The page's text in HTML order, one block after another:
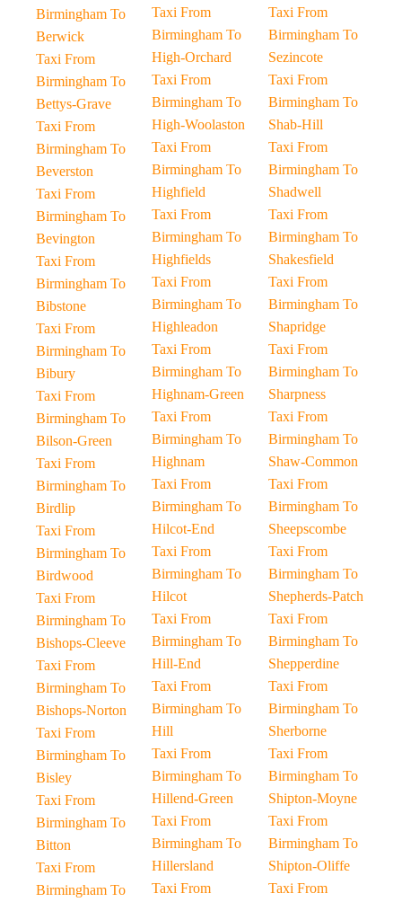
Birmingham To
Berwick
Taxi From
Birmingham To
Bettys-Grave
Taxi From
Birmingham To
Beverston
Taxi From
Birmingham To
Bevington
Taxi From
Birmingham To
Bibstone
Taxi From
Birmingham To
Bibury
Taxi From
Birmingham To
Bilson-Green
Taxi From
Birmingham To
Birdlip
Taxi From
Birmingham To
Birdwood
Taxi From
Birmingham To
Bishops-Cleeve
Taxi From
Birmingham To
Bishops-Norton
Taxi From
Birmingham To
Bisley
Taxi From
Birmingham To
Bitton
Taxi From
Birmingham To
Taxi From
Birmingham To
High-Orchard
Taxi From
Birmingham To
High-Woolaston
Taxi From
Birmingham To
Highfield
Taxi From
Birmingham To
Highfields
Taxi From
Birmingham To
Highleadon
Taxi From
Birmingham To
Highnam-Green
Taxi From
Birmingham To
Highnam
Taxi From
Birmingham To
Hilcot-End
Taxi From
Birmingham To
Hilcot
Taxi From
Birmingham To
Hill-End
Taxi From
Birmingham To
Hill
Taxi From
Birmingham To
Hillend-Green
Taxi From
Birmingham To
Hillersland
Taxi From
Taxi From
Birmingham To
Sezincote
Taxi From
Birmingham To
Shab-Hill
Taxi From
Birmingham To
Shadwell
Taxi From
Birmingham To
Shakesfield
Taxi From
Birmingham To
Shapridge
Taxi From
Birmingham To
Sharpness
Taxi From
Birmingham To
Shaw-Common
Taxi From
Birmingham To
Sheepscombe
Taxi From
Birmingham To
Shepherds-Patch
Taxi From
Birmingham To
Shepperdine
Taxi From
Birmingham To
Sherborne
Taxi From
Birmingham To
Shipton-Moyne
Taxi From
Birmingham To
Shipton-Oliffe
Taxi From